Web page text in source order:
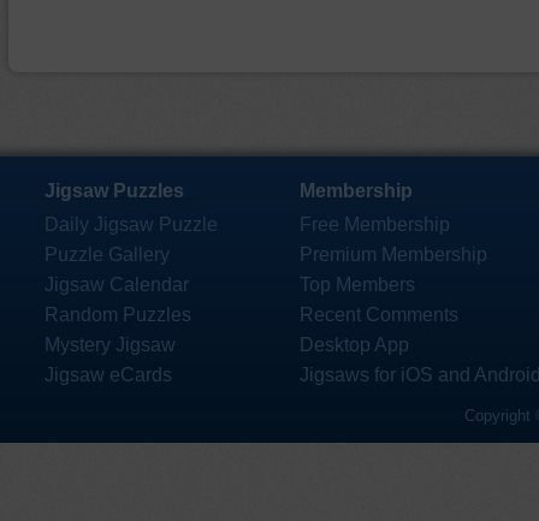
Jigsaw Puzzles
Daily Jigsaw Puzzle
Puzzle Gallery
Jigsaw Calendar
Random Puzzles
Mystery Jigsaw
Jigsaw eCards
Membership
Free Membership
Premium Membership
Top Members
Recent Comments
Desktop App
Jigsaws for iOS and
Copyright